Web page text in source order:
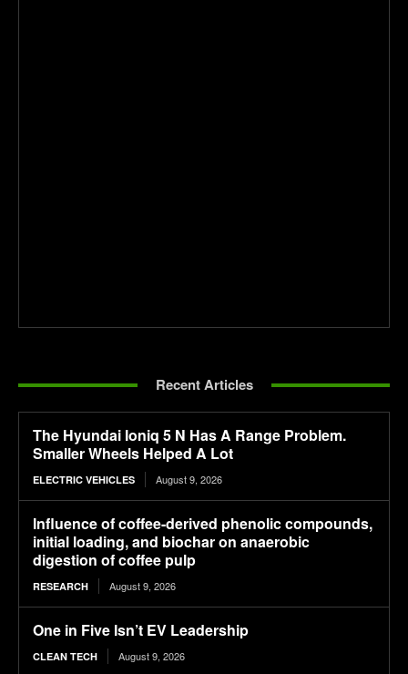
Recent Articles
The Hyundai Ioniq 5 N Has A Range Problem.
Smaller Wheels Helped A Lot
ELECTRIC VEHICLES August 9, 2026
Influence of coffee-derived phenolic compounds,
initial loading, and biochar on anaerobic
digestion of coffee pulp
RESEARCH August 9, 2026
One in Five Isn’t EV Leadership
CLEAN TECH August 9, 2026